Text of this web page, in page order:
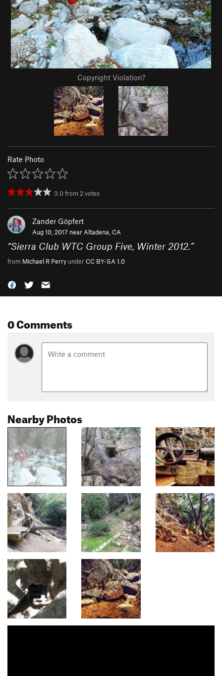
Copyright Violation?
Rate Photo
3.0from2votes
Zander Göpfert
Aug 10, 2017 nearAltadena, CA
“Sierra Club WTC Group Five, Winter 2012.”
from Michael R Perry underCC BY-SA 1.0
0 Comments
Nearby Photos